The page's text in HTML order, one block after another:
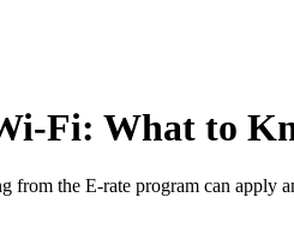
Fi: What to
from the E-rate program can apply